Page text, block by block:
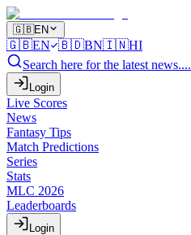
🇬🇧EN
🇬🇧EN 🇧🇩BN🇮🇳HI
Search here for the latest news....
Login
Live Scores
News
Fantasy Tips
Match Predictions
Series
Stats
MLC 2026
Leaderboards
Login